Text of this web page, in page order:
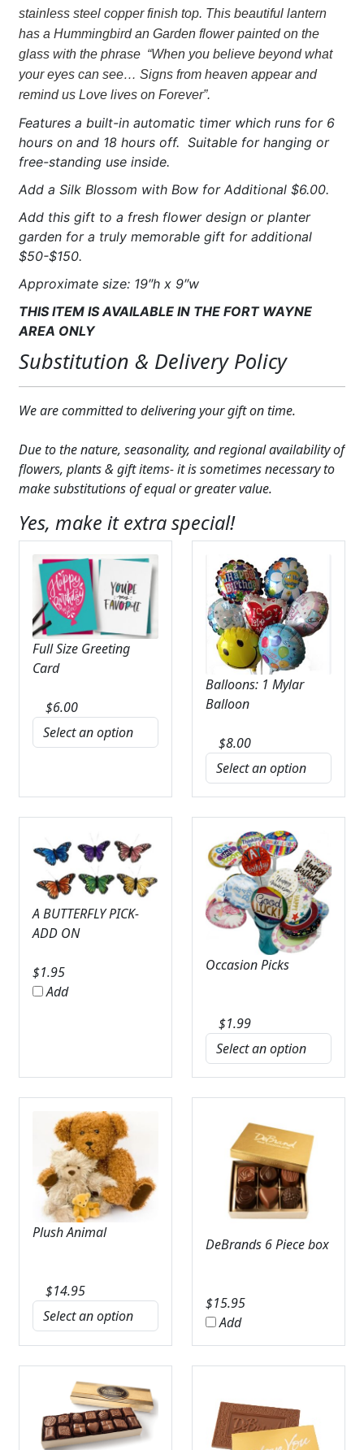
"Love
lives
on
forever"
quantity
stainless steel copper finish top. This beautiful lantern
has a Hummingbird an Garden flower painted on the
glass with the phrase “When you believe beyond what
your eyes can see… Signs from heaven appear and
remind us Love lives on Forever”.
Features a built-in automatic timer which runs for 6
hours on and 18 hours off. Suitable for hanging or
free-standing use inside.
Add a Silk Blossom with Bow for Additional $6.00.
Add this gift to a fresh flower design or planter
garden for a truly memorable gift for additional
$50-$150.
Approximate size: 19″h x 9″w
THIS ITEM IS AVAILABLE IN THE FORT WAYNE
AREA ONLY
Substitution & Delivery Policy
We are committed to delivering your gift on time.
Due to the nature, seasonality, and regional availability of
flowers, plants & gift items- it is sometimes necessary to
make substitutions of equal or greater value.
Yes, make it extra special!
Full Size Greeting
Card
$6.00
Balloons: 1 Mylar
Balloon
$8.00
A BUTTERFLY PICK-
ADD ON
$1.95
Add
Occasion Picks
$1.99
Plush Animal
$14.95
DeBrands 6 Piece box
$15.95
Add